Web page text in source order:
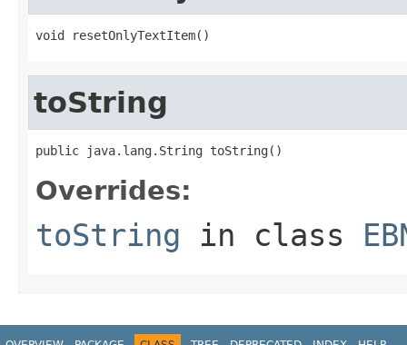
void resetOnlyTextItem()
toString
public java.lang.String toString()
Overrides:
toString in class